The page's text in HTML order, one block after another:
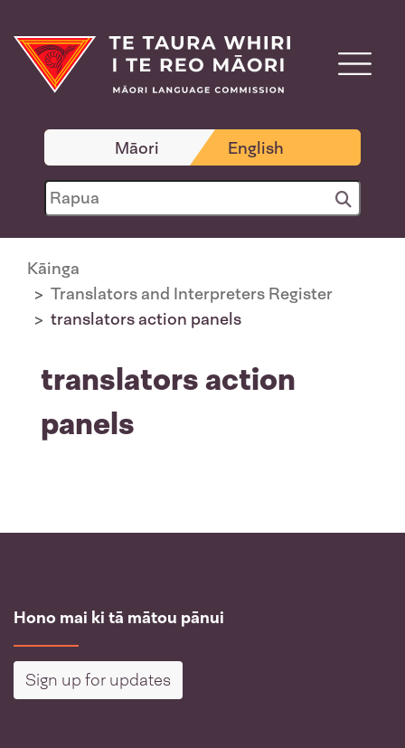
Māori English
Kāinga
Translators and Interpreters Register
translators action panels
translators action
panels
Hono mai ki tā mātou pānui
Sign up for updates